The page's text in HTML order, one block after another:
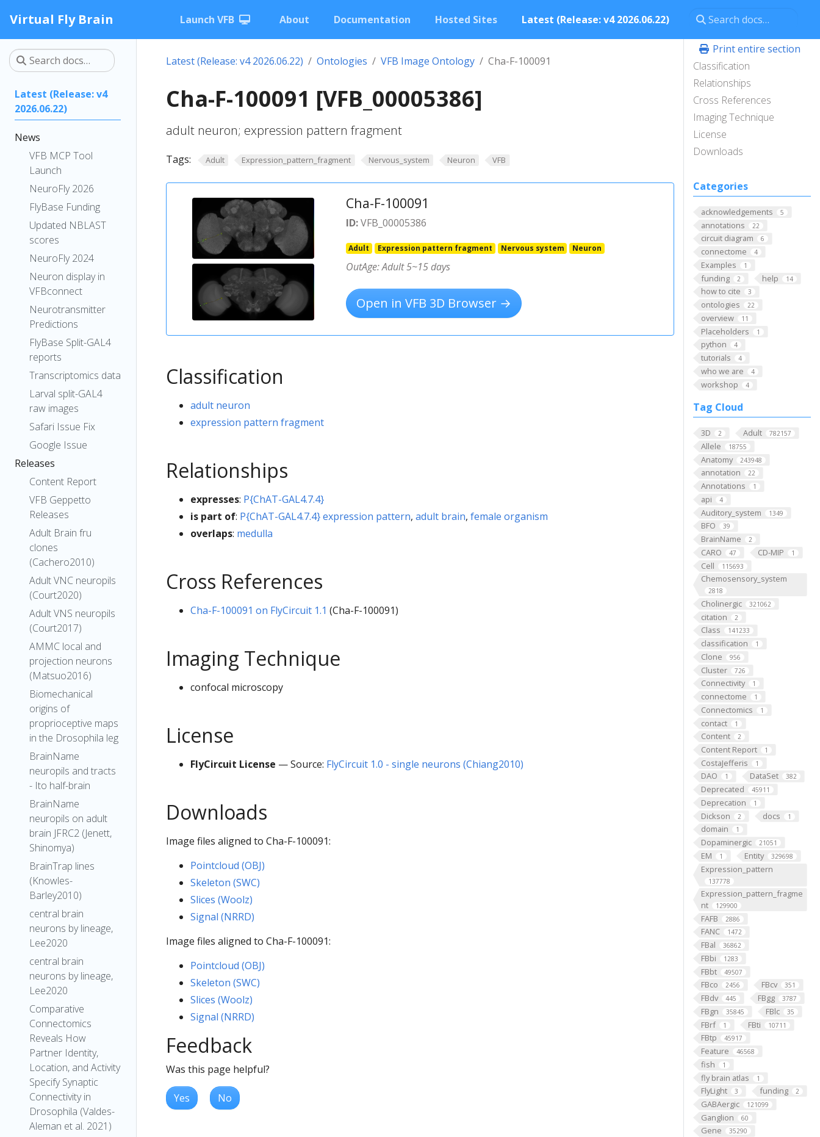
Virtual Fly Brain Launch VFB About Documentation Hosted Sites Latest (Release: v4 2026.06.22)
Latest (Release: v4
2026.06.22)
News
VFB MCP Tool
Launch
NeuroFly 2026
FlyBase Funding
Updated NBLAST
scores
NeuroFly 2024
Neuron display in
VFBconnect
Neurotransmitter
Predictions
FlyBase Split-GAL4
reports
Transcriptomics data
Larval split-GAL4
raw images
Safari Issue Fix
Google Issue
Releases
Content Report
VFB Geppetto
Releases
Adult Brain fru
clones
(Cachero2010)
Adult VNC neuropils
(Court2020)
Adult VNS neuropils
(Court2017)
AMMC local and
projection neurons
(Matsuo2016)
Biomechanical
origins of
proprioceptive maps
in the Drosophila leg
BrainName
neuropils and tracts
- Ito half-brain
BrainName
neuropils on adult
brain JFRC2 (Jenett,
Shinomya)
BrainTrap lines
(Knowles-
Barley2010)
central brain
neurons by lineage,
Lee2020
central brain
neurons by lineage,
Lee2020
Comparative
Connectomics
Reveals How
Partner Identity,
Location, and Activity
Specify Synaptic
Connectivity in
Drosophila (Valdes-
Aleman et al. 2021)
Print entire section
Classification
Relationships
Cross References
Imaging Technique
License
Downloads
Categories
acknowledgements 5
annotations 22
circuit diagram 6
connectome 4
Examples 1
funding 2 help 14
how to cite 3
ontologies 22
overview 11
Placeholders 1
python 4
tutorials 4
who we are 4
workshop 4
Tag Cloud
3D 2 Adult 782157
Allele 18755
Anatomy 243948
annotation 22
Annotations 1
api 4
Auditory_system 1349
BFO 39
BrainName 2
CARO 47 CD-MIP 1
Cell 115693
Chemosensory_system
2818
Cholinergic 321062
citation 2
Class 141233
classification 1
Clone 956
Cluster 726
Connectivity 1
connectome 1
Connectomics 1
contact 1
Content 2
Content Report 1
CostaJefferis 1
DAO 1 DataSet 382
Deprecated 45911
Deprecation 1
Dickson 2 docs 1
domain 1
Dopaminergic 21051
EM 1 Entity 329698
Expression_pattern
137778
Expression_pattern_fragme
nt
129900
FAFB 2886
FANC 1472
FBal 36862
FBbi 1283
FBbt 49507
FBco 2456 FBcv 351
FBdv 445 FBgg 3787
FBgn 35845 FBlc 35
FBrf 1 FBti 10711
FBtp 45917
Feature 46568
fish 1
fly brain atlas 1
FlyLight 3 funding 2
GABAergic 121099
Ganglion 60
Gene 35290
Latest (Release: v4 2026.06.22) Ontologies VFB Image Ontology Cha-F-100091
Cha-F-100091 [VFB_00005386]
adult neuron; expression pattern fragment
Tags: Adult Expression_pattern_fragment Nervous_system Neuron VFB
Cha-F-100091
ID:VFB_00005386
Adult Expression pattern fragment Nervous system Neuron
OutAge: Adult 5~15 days
Open in VFB 3D Browser →
Classification
adult neuron
expression pattern fragment
Relationships
expresses: P{ChAT-GAL4.7.4}
is part of: P{ChAT-GAL4.7.4} expression pattern, adult brain, female organism
overlaps: medulla
Cross References
Cha-F-100091 on FlyCircuit 1.1 (Cha-F-100091)
Imaging Technique
confocal microscopy
License
FlyCircuit License — Source: FlyCircuit 1.0 - single neurons (Chiang2010)
Downloads
Image files aligned to Cha-F-100091:
Pointcloud (OBJ)
Skeleton (SWC)
Slices (Woolz)
Signal (NRRD)
Image files aligned to Cha-F-100091:
Pointcloud (OBJ)
Skeleton (SWC)
Slices (Woolz)
Signal (NRRD)
Feedback
Was this page helpful?
Yes No